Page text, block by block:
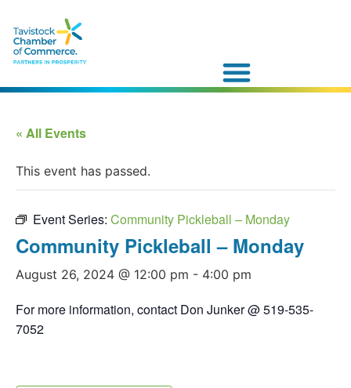
« All Events
This event has passed.
Event Series: Community Pickleball – Monday
Community Pickleball – Monday
August 26, 2024 @ 12:00 pm - 4:00 pm
For more information, contact Don Junker @ 519-535-
7052